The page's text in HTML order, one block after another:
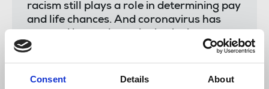
Consent Details About
racism still plays a role in determining pay
and life chances. And coronavirus has
inequalities BME people face at work.
BME men and women are
overrepresented in undervalued, low-